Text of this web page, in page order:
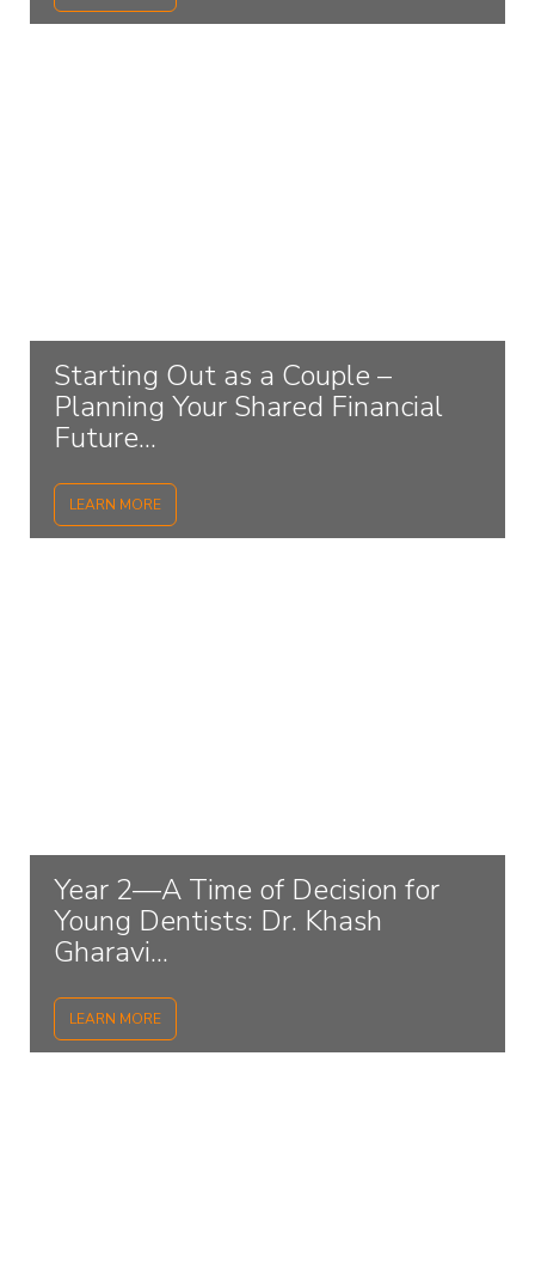
Starting Out as a Couple –
Planning Your Shared Financial
Future...
LEARN MORE
Year 2—A Time of Decision for
Young Dentists: Dr. Khash
Gharavi...
LEARN MORE